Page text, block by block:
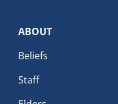
ABOUT
Beliefs
Staff